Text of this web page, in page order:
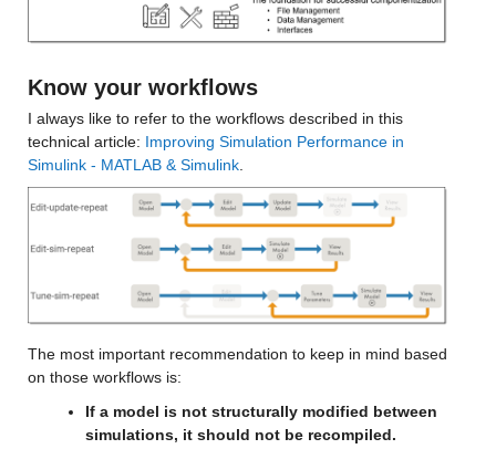
Know your workflows
I always like to refer to the workflows described in this
technical article: Improving Simulation Performance in
Simulink - MATLAB & Simulink.
The most important recommendation to keep in mind based
on those workflows is:
If a model is not structurally modified between
simulations, it should not be recompiled.